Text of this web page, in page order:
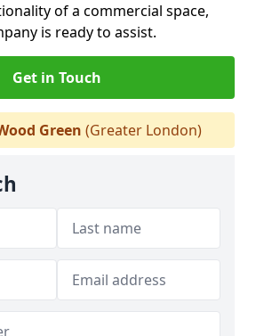
of a commercial space,
is ready to assist.
Get in Touch
Green (Greater London)